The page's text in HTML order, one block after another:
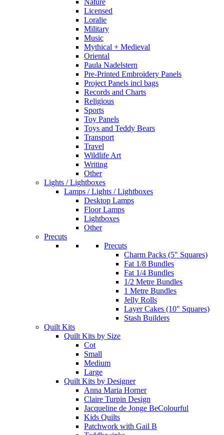
Nature
Licensed
Loralie
Military
Music
Mythical + Medieval
Oriental
Paula Nadelstern
Pre-Printed Embroidery Panels
Project Panels incl bags
Records and Charts
Religious
Sports
Toy Panels
Toys and Teddy Bears
Transport
Travel
Wildlife Art
Writing
Other
Lights / Lightboxes
Lamps / Lights / Lightboxes
Desktop Lamps
Floor Lamps
Lightboxes
Other
Precuts
Precuts
Charm Packs (5" Squares)
Fat 1/8 Bundles
Fat 1/4 Bundles
1/2 Metre Bundles
1 Metre Bundles
Jelly Rolls
Layer Cakes (10" Squares)
Stash Builders
Quilt Kits
Quilt Kits by Size
Cot
Small
Medium
Large
Quilt Kits by Designer
Anna Maria Horner
Claire Turpin Design
Jacqueline de Jonge BeColourful
Kids Quilts
Patchwork with Gail B